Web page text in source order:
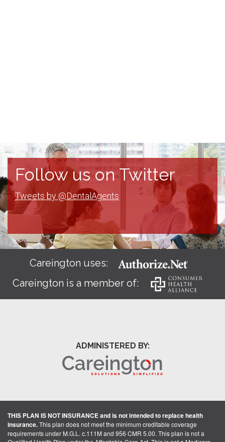
Follow us on Twitter
Tweets by @DentalAgents
Careington uses:
Careington is a member of:
ADMINISTERED BY:
THIS PLAN IS NOT INSURANCE and is not intended to replace health
insurance.This plan does not meet the minimum creditable coverage
requirements under M.G.L. c.111M and 956 CMR 5.00. This plan is not a